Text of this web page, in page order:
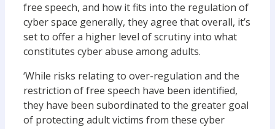
free speech, and how it fits into the regulation of
cyber space generally, they agree that overall, it’s
set to offer a higher level of scrutiny into what
constitutes cyber abuse among adults.
‘While risks relating to over-regulation and the
restriction of free speech have been identified,
they have been subordinated to the greater goal
of protecting adult victims from these cyber